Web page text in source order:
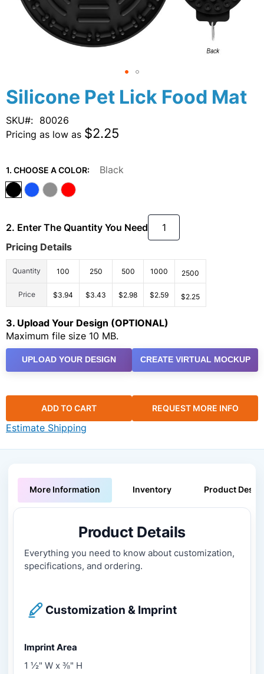
Silicone Pet Lick Food Mat
SKU
80026
Pricing as low as $2.25
1. CHOOSE A COLOR: Black
2. Enter The Quantity You Need
Pricing Details
Quantity 100 250 500 1000 2500
Price $3.94 $3.43 $2.98 $2.59 $2.25
3. Upload Your Design (OPTIONAL)
Maximum file size 10 MB.
UPLOAD YOUR DESIGN CREATE VIRTUAL MOCKUP
ADD TO CART REQUEST MORE INFO
Estimate Shipping
Skip
to
beginning
of
images
gallery
More Information Inventory Product
Product Details
Everything you need to know about customization,
specifications, and ordering.
Customization & Imprint
Imprint Area
1 ½" W x ⅜" H